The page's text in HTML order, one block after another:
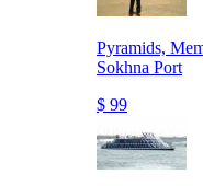
Pyramids,
Sokhna Port
$ 99